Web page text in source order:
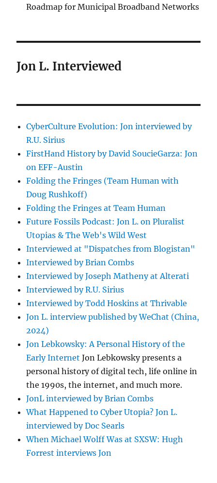
Roadmap for Municipal Broadband Networks
Jon L. Interviewed
CyberCulture Evolution: Jon interviewed by
R.U. Sirius
FirstHand History by David SoucieGarza: Jon
on EFF-Austin
Folding the Fringes (Team Human with
Doug Rushkoff)
Folding the Fringes at Team Human
Future Fossils Podcast: Jon L. on Pluralist
Utopias & The Web's Wild West
Interviewed at "Dispatches from Blogistan"
Interviewed by Brian Combs
Interviewed by Joseph Matheny at Alterati
Interviewed by R.U. Sirius
Interviewed by Todd Hoskins at Thrivable
Jon L. interview published by WeChat (China,
2024)
Jon Lebkowsky: A Personal History of the
Early Internet Jon Lebkowsky presents a
personal history of digital tech, life online in
the 1990s, the internet, and much more.
JonL interviewed by Brian Combs
What Happened to Cyber Utopia? Jon L.
interviewed by Doc Searls
When Michael Wolff Was at SXSW: Hugh
Forrest interviews Jon